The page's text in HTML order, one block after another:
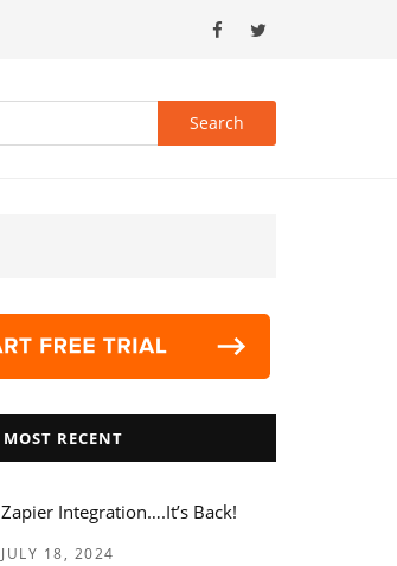
MOST RECENT
Zapier Integration….it’s Back!
JULY 18, 2024